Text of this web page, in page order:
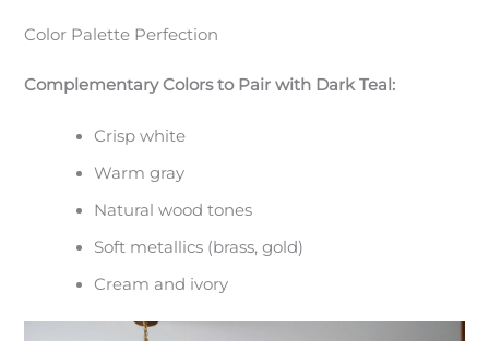
Color Palette Perfection
Complementary Colors to Pair with Dark Teal:
Crisp white
Warm gray
Natural wood tones
Soft metallics (brass, gold)
Cream and ivory